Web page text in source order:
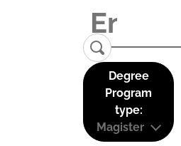
Degree
Program
type:
Magister